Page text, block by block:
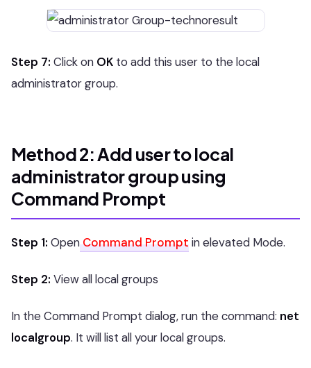
Step 7: Click on OK to add this user to the local
administrator group.
Method 2: Add user to local
administrator group using
Command Prompt
Step 1: Open Command Prompt in elevated Mode.
Step 2: View all local groups
In the Command Prompt dialog, run the command: net
localgroup. It will list all your local groups.